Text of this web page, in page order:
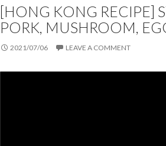
[HONG KONG RECIPE]
PORK, MUSHROOM,
2021/07/06 LEAVE A COMMENT